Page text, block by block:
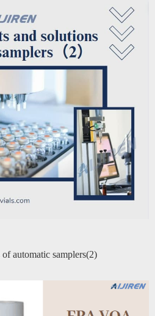
automatic samplers(2)